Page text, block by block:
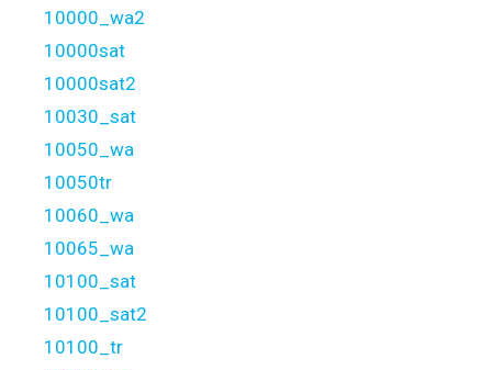
10000_wa2
10000sat
10000sat2
10030_sat
10050_wa
10050tr
10060_wa
10065_wa
10100_sat
10100_sat2
10100_tr